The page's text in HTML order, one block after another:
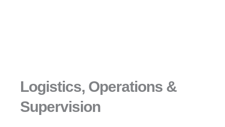
Logistics, Operations &
Supervision